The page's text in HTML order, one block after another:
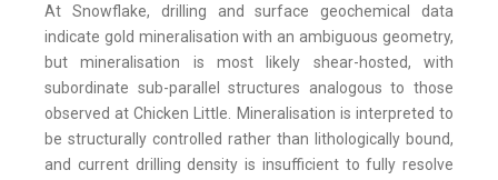
At Snowflake, drilling and surface geochemical data
indicate gold mineralisation with an ambiguous geometry,
but mineralisation is most likely shear-hosted, with
subordinate sub-parallel structures analogous to those
observed at Chicken Little. Mineralisation is interpreted to
be structurally controlled rather than lithologically bound,
and current drilling density is insufficient to fully resolve